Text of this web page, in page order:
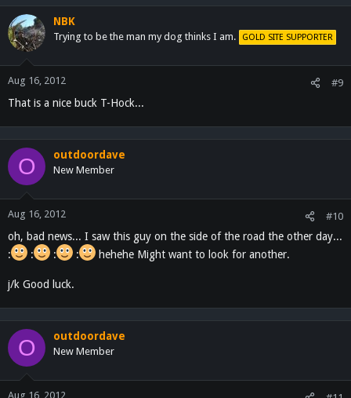
NBK
Trying to be the man my dog thinks I am. GOLD SITE SUPPORTER
Aug 16, 2012 #9
That is a nice buck T-Hock...
O outdoordave
New Member
Aug 16, 2012 #10
oh, bad news... I saw this guy on the side of the road the other day...
:
: : : hehehe Might want to look for another.
j/k Good luck.
O outdoordave
New Member
Aug 16, 2012